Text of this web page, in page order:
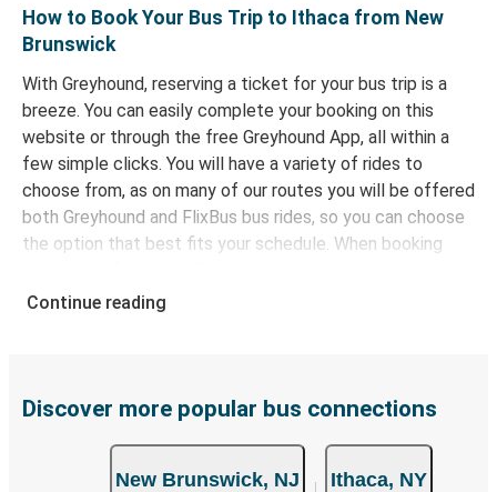
How to Book Your Bus Trip to Ithaca from New
Brunswick
With Greyhound, reserving a ticket for your bus trip is a
breeze. You can easily complete your booking on this
website or through the free Greyhound App, all within a
few simple clicks. You will have a variety of rides to
choose from, as on many of our routes you will be offered
both Greyhound and FlixBus bus rides, so you can choose
the option that best fits your schedule. When booking
range of secure online payment options at your disposal,
to book early. Traveling on weekdays or during non-peak
Continue reading
Discover more popular bus connections
New Brunswick, NJ Ithaca, NY